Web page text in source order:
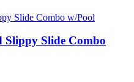
Slippy Slide Combo